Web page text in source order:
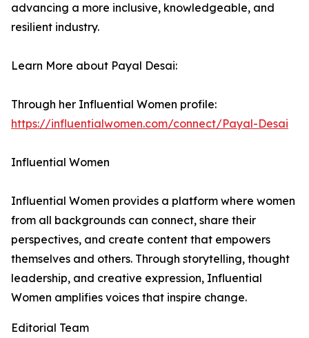
advancing a more inclusive, knowledgeable, and
resilient industry.
Learn More about Payal Desai:
Through her Influential Women profile:
https://influentialwomen.com/connect/Payal-Desai
Influential Women
Influential Women provides a platform where women
from all backgrounds can connect, share their
perspectives, and create content that empowers
themselves and others. Through storytelling, thought
leadership, and creative expression, Influential
Women amplifies voices that inspire change.
Editorial Team